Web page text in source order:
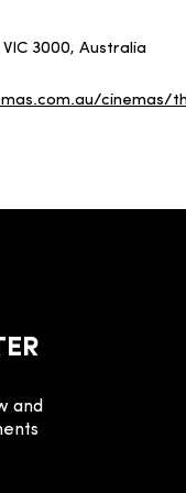
3000, Australia
cinemas/
and